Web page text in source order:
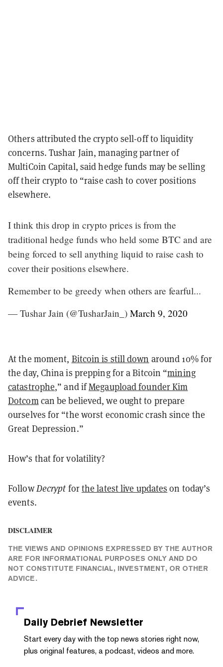
Others attributed the crypto sell-off to liquidity
concerns. Tushar Jain, managing partner of
MultiCoin Capital, said hedge funds may be selling
off their crypto to “raise cash to cover positions
elsewhere.
I think this drop in crypto prices is from the
traditional hedge funds who held some BTC and are
being forced to sell anything liquid to raise cash to
cover their positions elsewhere.
Remember to be greedy when others are fearful...
— Tushar Jain (@TusharJain_) March 9, 2020
At the moment, Bitcoin is still down around 10% for
the day, China is prepping for a Bitcoin “mining
catastrophe,” and ifMegaupload founder Kim
Dotcomcan be believed, we ought to prepare
ourselves for “the worst economic crash since the
Great Depression.”
How’s that for volatility?
FollowDecrypt forthe latest live updates on today’s
events.
DISCLAIMER
THE VIEWS AND OPINIONS EXPRESSED BY THE AUTHOR
ARE FOR INFORMATIONAL PURPOSES ONLY AND DO
NOT CONSTITUTE FINANCIAL, INVESTMENT, OR OTHER
ADVICE.
Daily Debrief Newsletter
Start every day with the top news stories right now,
plus original features, a podcast, videos and more.